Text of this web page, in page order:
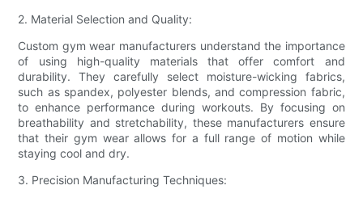
2. Material Selection and Quality:
Custom gym wear manufacturers understand the importance
of using high-quality materials that offer comfort and
durability. They carefully select moisture-wicking fabrics,
such as spandex, polyester blends, and compression fabric,
to enhance performance during workouts. By focusing on
breathability and stretchability, these manufacturers ensure
that their gym wear allows for a full range of motion while
staying cool and dry.
3. Precision Manufacturing Techniques: